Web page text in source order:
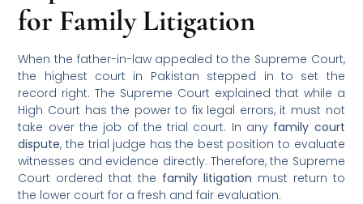
for Family Litigation
When the father-in-law appealed to the Supreme Court,
the highest court in Pakistan stepped in to set the
record right. The Supreme Court explained that while a
High Court has the power to fix legal errors, it must not
take over the job of the trial court. In any family court
dispute, the trial judge has the best position to evaluate
witnesses and evidence directly. Therefore, the Supreme
Court ordered that the family litigation must return to
the lower court for a fresh and fair evaluation.